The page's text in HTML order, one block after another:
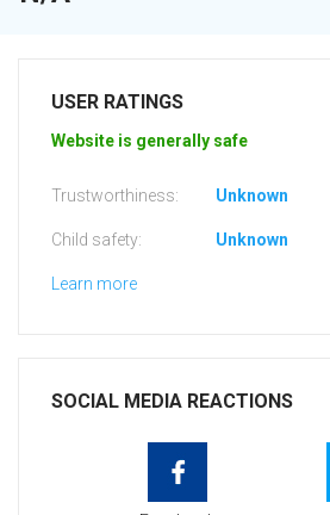
USER RATINGS
Website is generally safe
Trustworthiness: Unknown
Child safety: Unknown
Learn more
SOCIAL MEDIA REACTIONS